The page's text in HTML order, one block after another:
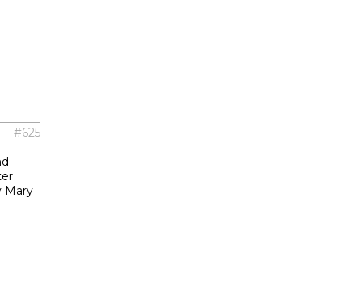
#625
Mary